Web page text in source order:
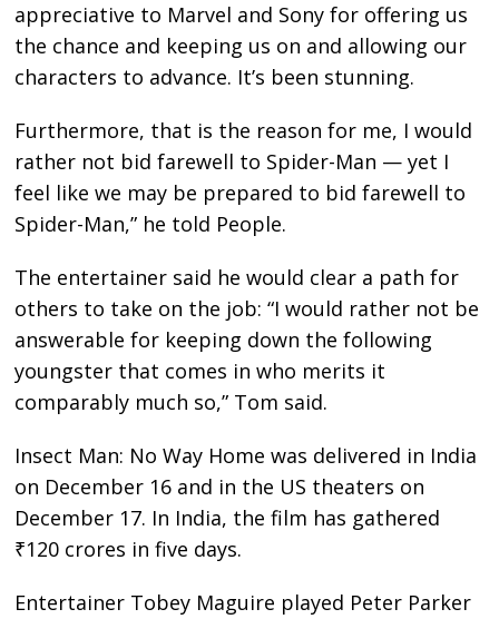
appreciative to Marvel and Sony for offering us
the chance and keeping us on and allowing our
characters to advance. It’s been stunning.
Furthermore, that is the reason for me, I would
rather not bid farewell to Spider-Man — yet I
feel like we may be prepared to bid farewell to
Spider-Man,” he told People.
The entertainer said he would clear a path for
others to take on the job: “I would rather not be
answerable for keeping down the following
youngster that comes in who merits it
comparably much so,” Tom said.
Insect Man: No Way Home was delivered in India
on December 16 and in the US theaters on
December 17. In India, the film has gathered
₹120 crores in five days.
Entertainer Tobey Maguire played Peter Parker